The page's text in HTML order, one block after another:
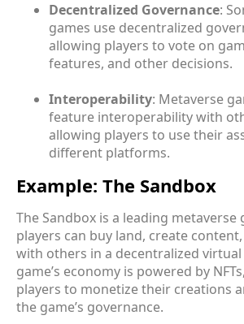
Decentralized Governance:
games use decentralized
allowing players to vote on
features, and other decisions.
Interoperability: Metaverse
feature interoperability with
allowing players to use their
different platforms.
Example: The Sandbox
The Sandbox is a leading metaverse
players can buy land, create
with others in a decentralized
game’s economy is powered by
players to monetize their creations
the game’s governance.